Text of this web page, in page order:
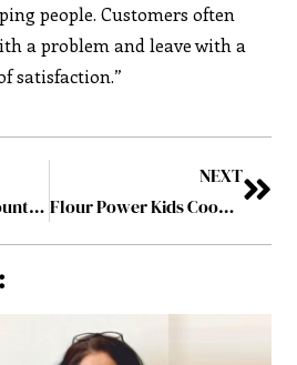
people. Customers often
a problem and leave with a
satisfaction.”
Types of bank accounts for small businesses
NEXT
Flour Power Kids Cooking Studio: Nurturing Little Chefs into Professionals of Tomorrow